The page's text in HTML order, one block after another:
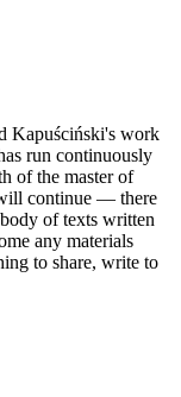
Kapuściński's work
run continuously
of the master of
continue — there
of texts written
any materials
to share, write to